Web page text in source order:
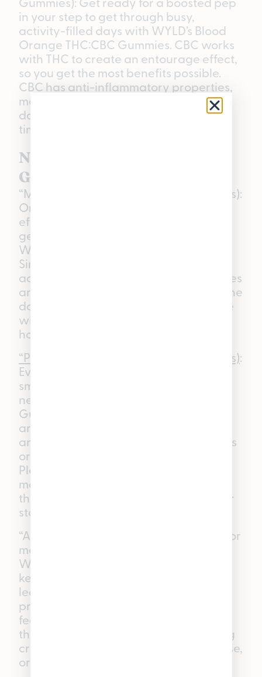
in your step to get through busy,
activity-filled days with WYLD’s Blood
Orange THC:CBC Gummies. CBC works
with THC to create an entourage effect,
so you get the most benefits possible.
CBC has anti-inflammatory properties,
making these gummies great for active
days that may require some recovery
time.
Non-Ratioed WYLD
Gummies in Michigan
“Mellow” Marionberry (Indica Gummies):
On days when you want to feel the
effects of THC and relaxation without
getting sleepy, you should reach for
WYLD’s Marionberry THC Gummies.
Since these are not infused with any
additional cannabinoids, these gummies
are great for unwinding at the end of the
day—whether that’s around a campfire
with friends or enjoying a chill night at
home.
“Playful” Huckleberry (Hybrid Gummies):
Every now and then, a good day full of
smiles and laughter is just what you
need, and WYLD’s Huckleberry THC
Gummies do just that. These gummies
are best suited for boosting the mood
and giggling the day away with friends
or watching your favorite shows. Our
Pleasantrees budtenders have had so
many lively nights with this flavor that
they’ve become nicknamed around our
stores as the “chuckleberry” gummies.
“Active” Raspberry (Sativa Gummies): For
moments that need a little more focus,
WYLD’s Raspberry THC Gummies will
keep you in the zone. With sativa-
leaning terpenes, these gummies
provide a euphoric and energized
feeling that helps you stay focused on
the task at hand—whether you’re being
creative, doing chores around the house,
or enjoying outdoor activities.